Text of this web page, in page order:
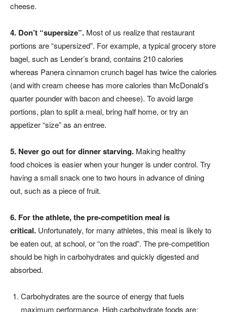
cheese.
4. Don’t “supersize”. Most of us realize that restaurant
portions are “supersized”. For example, a typical grocery store
bagel, such as Lender’s brand, contains 210 calories
whereas Panera cinnamon crunch bagel has twice the calories
(and with cream cheese has more calories than McDonald’s
quarter pounder with bacon and cheese). To avoid large
portions, plan to split a meal, bring half home, or try an
appetizer “size” as an entree.
5. Never go out for dinnerstarving. Making healthy
food choices is easier when your hunger is under control. Try
having a small snack one to two hours in advance of dining
out, such as a piece of fruit.
6. For the athlete, the pre-competitionmeal is
critical. Unfortunately, for many athletes, this meal is likely to
be eaten out, at school, or “on the road”. The pre-competition
should be high in carbohydrates and quickly digested and
absorbed.
Carbohydrates are the source of energy that fuels
maximum performance. High carbohydrate foods are: